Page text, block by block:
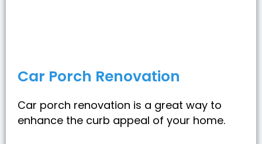
Car Porch Renovation
Car porch renovation is a great way to
enhance the curb appeal of your home.